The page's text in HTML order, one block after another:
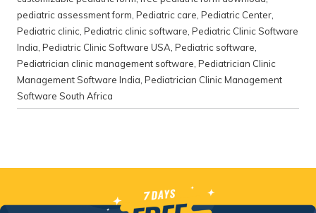
pediatric assessment form Pediatric care Pediatric Center
Pediatric clinic Pediatric clinic software Pediatric Clinic Software
India Pediatric Clinic Software USA Pediatric software
Pediatrician clinic management software Pediatrician Clinic
Management Software India Pediatrician Clinic Management
Software South Africa